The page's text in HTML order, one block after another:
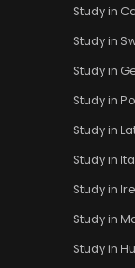
Study in
Study in
Study in
Study in
Study in
Study in
Study in
Study in
Study in